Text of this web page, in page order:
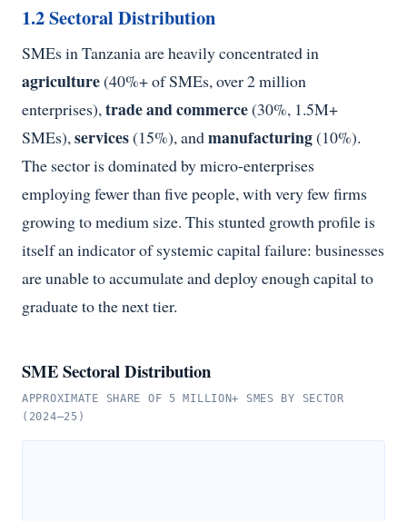
1.2 Sectoral Distribution
SMEs in Tanzania are heavily concentrated in
agriculture(40%+ of SMEs, over 2 million
enterprises),trade and commerce(30%, 1.5M+
SMEs),services(15%), andmanufacturing(10%).
The sector is dominated by micro-enterprises
employing fewer than five people, with very few firms
growing to medium size. This stunted growth profile is
itself an indicator of systemic capital failure: businesses
are unable to accumulate and deploy enough capital to
graduate to the next tier.
SME Sectoral Distribution
APPROXIMATE SHARE OF 5 MILLION+ SMES BY SECTOR
(2024–25)